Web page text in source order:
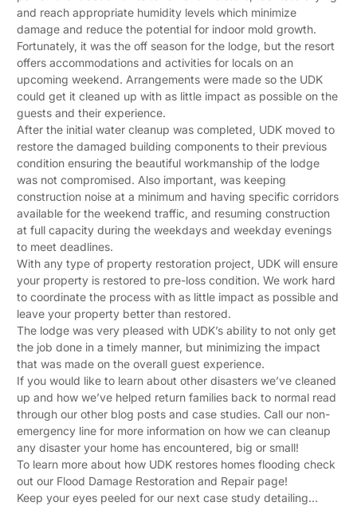
and reach appropriate humidity levels which minimize
damage and reduce the potential for indoor mold growth.
Fortunately, it was the off season for the lodge, but the resort
offers accommodations and activities for locals on an
upcoming weekend. Arrangements were made so the UDK
could get it cleaned up with as little impact as possible on the
guests and their experience.
After the initial water cleanup was completed, UDK moved to
restore the damaged building components to their previous
condition ensuring the beautiful workmanship of the lodge
was not compromised. Also important, was keeping
construction noise at a minimum and having specific corridors
available for the weekend traffic, and resuming construction
at full capacity during the weekdays and weekday evenings
to meet deadlines.
With any type of property restoration project, UDK will ensure
your property is restored to pre-loss condition. We work hard
to coordinate the process with as little impact as possible and
leave your property better than restored.
The lodge was very pleased with UDK’s ability to not only get
the job done in a timely manner, but minimizing the impact
that was made on the overall guest experience.
If you would like to learn about other disasters we’ve cleaned
up and how we’ve helped return families back to normal read
through our other blog posts and case studies. Call our non-
emergency line for more information on how we can cleanup
any disaster your home has encountered, big or small!
To learn more about how UDK restores homes flooding check
out our Flood Damage Restoration and Repair page!
Keep your eyes peeled for our next case study detailing…